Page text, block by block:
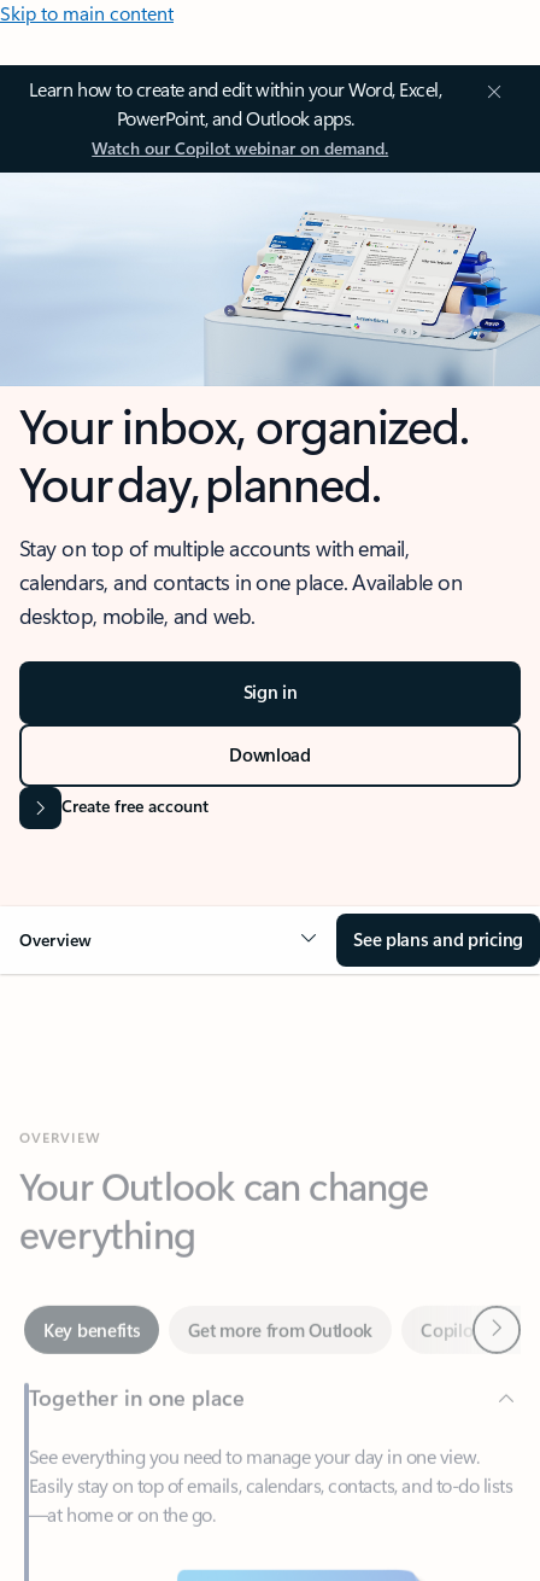
Skip to main content
Learn how to create and edit within your Word, Excel,
PowerPoint, and Outlook apps.
Watch our Copilot webinar on demand.
Your inbox, organized.
Your day, planned.
Stay on top of multiple accounts with email,
calendars, and contacts in one place. Available on
desktop, mobile, and web.
Sign in
Download
Create free account
Overview See plans and pricing
everything
Key benefits Get more from Outlook
Together in one place
See everything you need to manage your day in one view.
Easily stay on top of emails, calendars, contacts, and to-do lists
—at home or on the go.